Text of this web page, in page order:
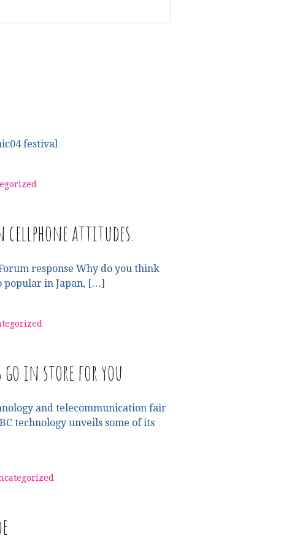
festival
attitudes.
response Why do you think
popular in Japan, […]
go in store for you
and telecommunication fair
technology unveils some of its